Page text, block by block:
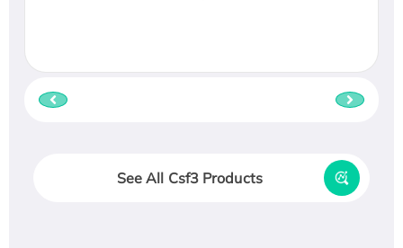
See All Csf3 Products